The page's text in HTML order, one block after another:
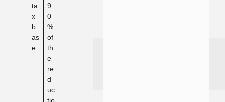
ta
x
b
as
e
9
0
%
of
th
e
re
d
uc
tio